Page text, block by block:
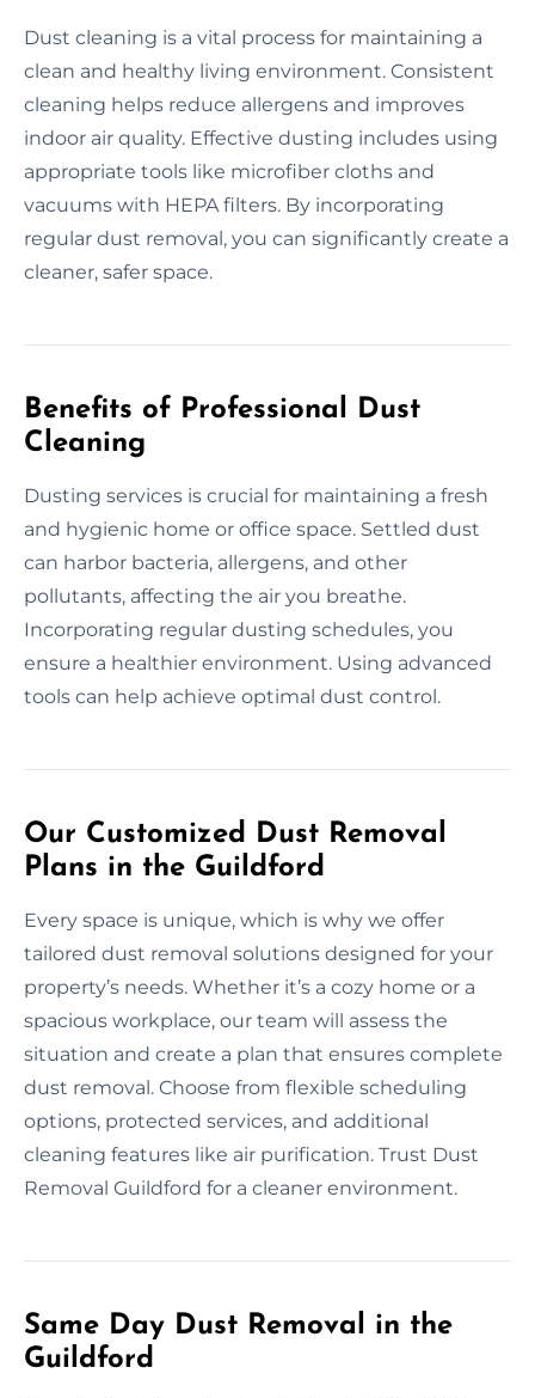
Dust cleaning is a vital process for maintaining a
clean and healthy living environment. Consistent
cleaning helps reduce allergens and improves
indoor air quality. Effective dusting includes using
appropriate tools like microfiber cloths and
vacuums with HEPA filters. By incorporating
regular dust removal, you can significantly create a
cleaner, safer space.
Benefits of Professional Dust
Cleaning
Dusting services is crucial for maintaining a fresh
and hygienic home or office space. Settled dust
can harbor bacteria, allergens, and other
pollutants, affecting the air you breathe.
Incorporating regular dusting schedules, you
ensure a healthier environment. Using advanced
tools can help achieve optimal dust control.
Our Customized Dust Removal
Plans in the Guildford
Every space is unique, which is why we offer
tailored dust removal solutions designed for your
property’s needs. Whether it’s a cozy home or a
spacious workplace, our team will assess the
situation and create a plan that ensures complete
dust removal. Choose from flexible scheduling
options, protected services, and additional
cleaning features like air purification. Trust Dust
Removal Guildford for a cleaner environment.
Same Day Dust Removal in the
Guildford